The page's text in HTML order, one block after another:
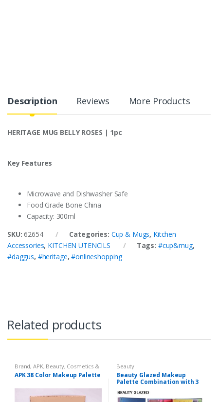
Description Reviews More Products
HERITAGE MUG BELLY ROSES | 1pc
Key Features
Microwave and Dishwasher Safe
Food Grade Bone China
Capacity: 300ml
SKU: 62654 Categories: Cup & Mugs, Kitchen
Accessories, KITCHEN UTENCILS Tags: #cup&mug,
#daggus, #heritage,#onlineshopping
Related products
Brand,APK, Beauty, Cosmetics &
Personal Care ,Makeup
APK 38 Color Makeup Palette
Beauty
Beauty Glazed Makeup
Palette Combination with 3